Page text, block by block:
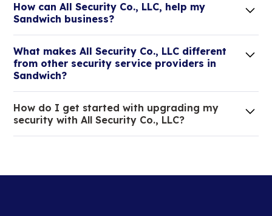
How can All Security Co., LLC, help my
Sandwich business?
elit. Suspendisse varius enim in eros elementum
tristique.
What makes All Security Co., LLC different
from other security service providers in
Sandwich?
of your low voltage, commercial doors, and
locksmith needs.
How do I get started with upgrading my
security with All Security Co., LLC?
dolor interdum nulla, ut commodo diam libero vitae